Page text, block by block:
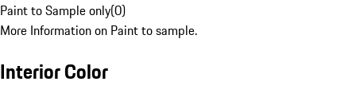
Paint to Sample only(0)
More Information on Paint to sample.
Interior Color